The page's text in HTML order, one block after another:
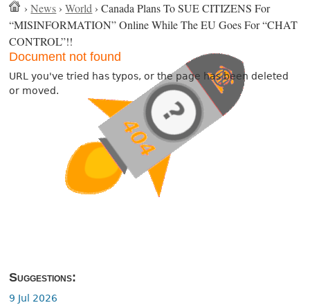
›News ›World › Canada Plans To SUE CITIZENS For
“MISINFORMATION” Online While The EU Goes For “CHAT
CONTROL”!!
Document not found
URL you've tried has typos, or the page has been deleted
or moved.
Suggestions:
9 Jul 2026